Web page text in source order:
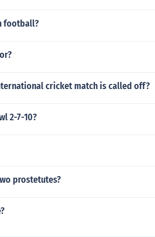
football?
cricket match is called off?
2-7-10?
prostetutes?